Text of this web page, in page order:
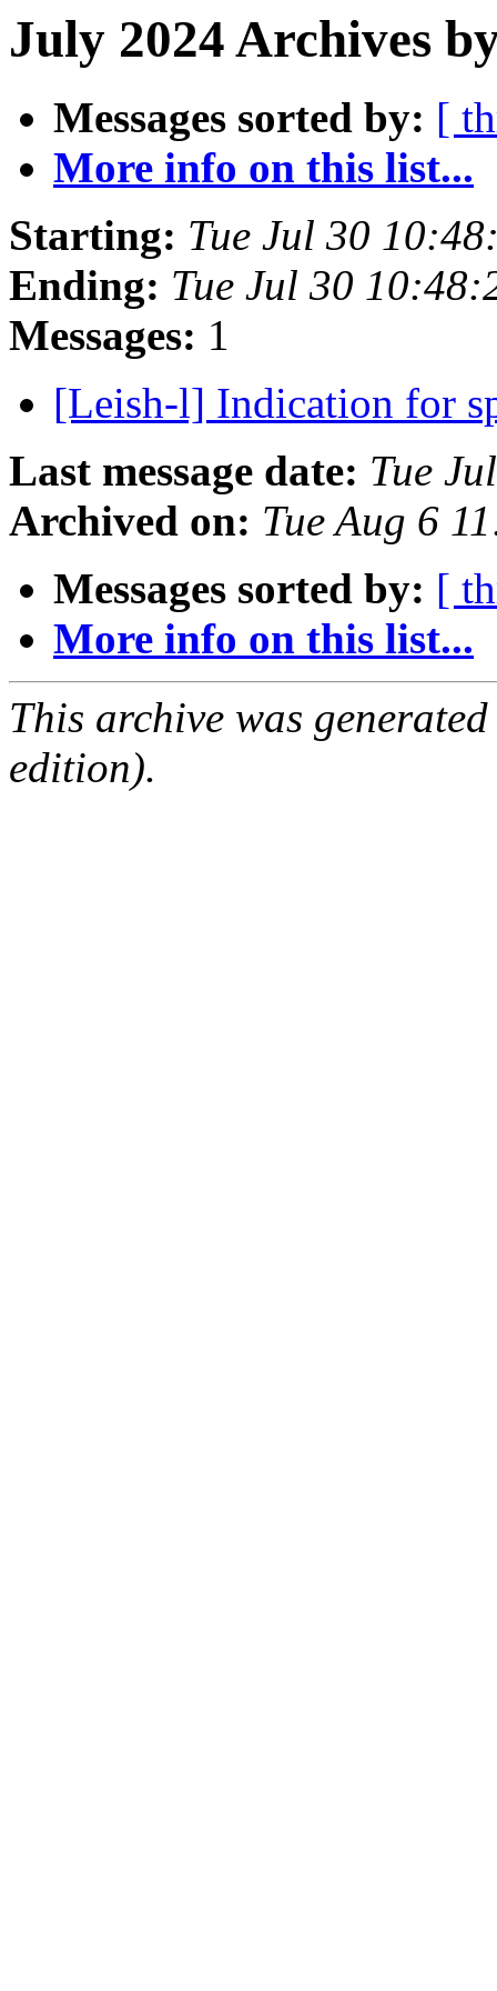
July 2024 Archives
Messages sorted by: [
More info on this list...
Starting: Tue Jul 30
Ending: Tue Jul 30
Messages: 1
[Leish-l] Indication for
Last message date: Tue
Archived on: Tue Aug 6
Messages sorted by: [
More info on this list...
This archive was
edition).